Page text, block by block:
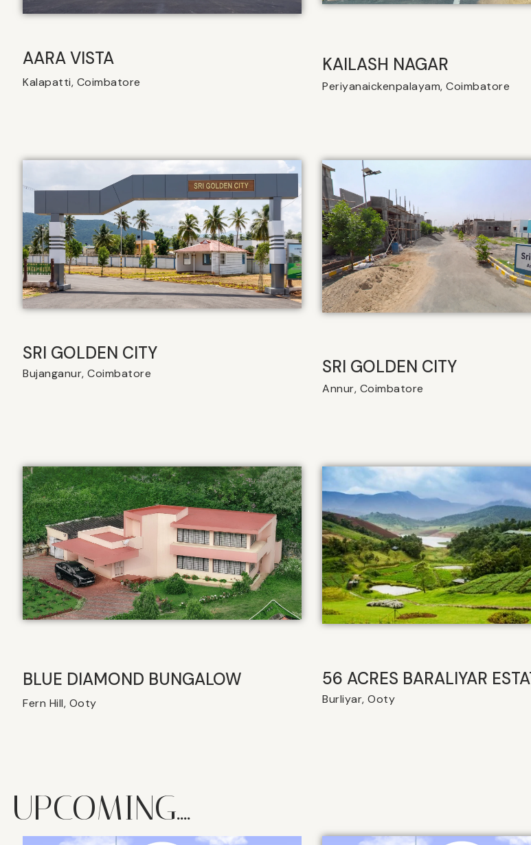
AARA VISTA
Kalapatti, Coimbatore
KAILASH NAGAR
Periyanaickenpalayam, Coimbatore
SRI GOLDEN CITY
Bujanganur, Coimbatore SRI GOLDEN CITY
Annur, Coimbatore
BLUE DIAMOND BUNGALOW
Fern Hill, Ooty
56 ACRES BARALIYAR
Burliyar, Ooty
UPCOMING....